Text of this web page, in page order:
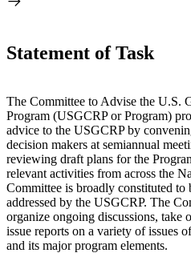
Statement of Task
The Committee to Advise the U.S.
Program (USGCRP or Program)
advice to the USGCRP by
decision makers at semiannual
reviewing draft plans for the
relevant activities from across the
Committee is broadly constituted to
addressed by the USGCRP. The
organize ongoing discussions, take
issue reports on a variety of issues
and its major program elements.